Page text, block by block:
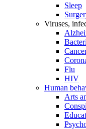
Sleep
Viruses,
Flu
HIV
Human
Arts